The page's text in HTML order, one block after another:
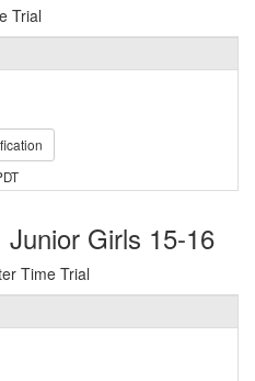
Trial
Girls 15-16
Time Trial